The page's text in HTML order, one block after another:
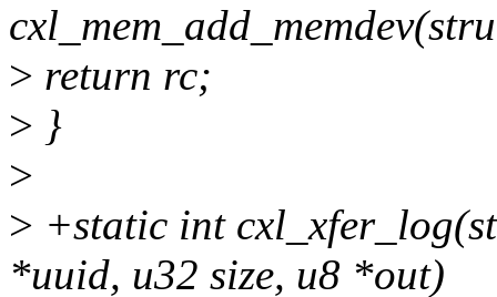
> return rc;
> }
>
> +static int
*uuid, u32 size, u8 *out)